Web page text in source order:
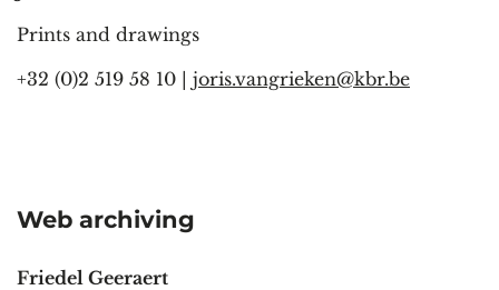
Prints and drawings
+32 (0)2 519 58 10 | joris.vangrieken@kbr.be
Web archiving
Friedel Geeraert